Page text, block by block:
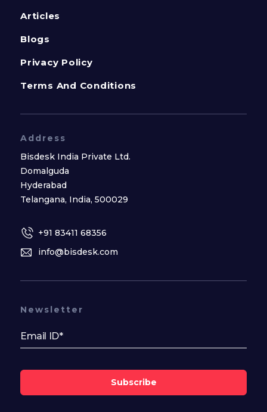
Articles
Blogs
Privacy Policy
Terms And Conditions
Address
Bisdesk India Private Ltd.
Domalguda
Hyderabad
Telangana, India, 500029
+91 83411 68356
info@bisdesk.com
Newsletter
Subscribe